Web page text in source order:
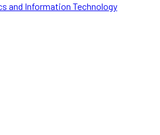
and Information Technology